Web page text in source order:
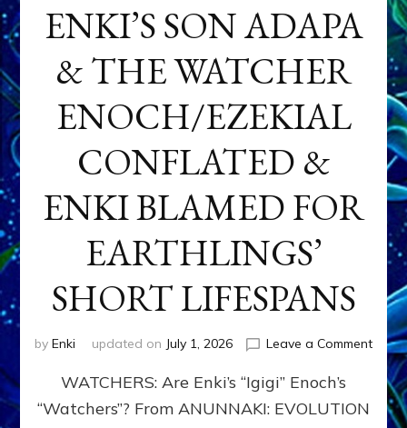
ENKI’S SON ADAPA
& THE WATCHER
ENOCH/EZEKIAL
CONFLATED &
ENKI BLAMED FOR
EARTHLINGS’
SHORT LIFESPANS
by Enki updated on July 1, 2026 Leave a Commenton
SON
WATCHERS: Are Enki’s “Igigi” Enoch’s
“Watchers”? From ANUNNAKI: EVOLUTION